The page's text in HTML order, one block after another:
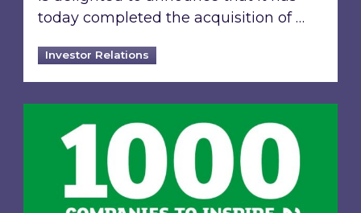
today completed the acquisition of …
Investor Relations